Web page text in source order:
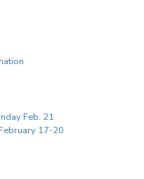
Feb. 21
17-20